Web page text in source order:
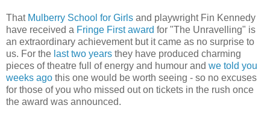
That Mulberry School for Girls and playwright Fin Kennedy
have received a Fringe First award for "The Unravelling" is
an extraordinary achievement but it came as no surprise to
us. For the last two years they have produced charming
pieces of theatre full of energy and humour and we told you
weeks ago this one would be worth seeing - so no excuses
for those of you who missed out on tickets in the rush once
the award was announced.